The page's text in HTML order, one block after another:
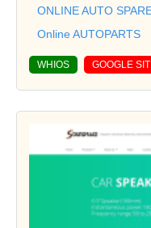
ONLINE AUTO
Online AUTOPARTS
WHIOS GOOGLE